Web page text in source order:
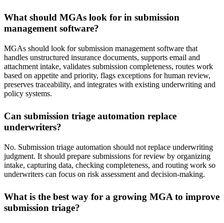
What should MGAs look for in submission
management software?
MGAs should look for submission management software that
handles unstructured insurance documents, supports email and
attachment intake, validates submission completeness, routes work
based on appetite and priority, flags exceptions for human review,
preserves traceability, and integrates with existing underwriting and
policy systems.
Can submission triage automation replace
underwriters?
No. Submission triage automation should not replace underwriting
judgment. It should prepare submissions for review by organizing
intake, capturing data, checking completeness, and routing work so
underwriters can focus on risk assessment and decision-making.
What is the best way for a growing MGA to improve
submission triage?